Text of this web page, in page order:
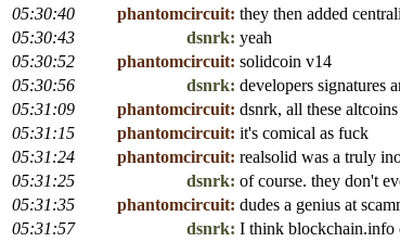
05:30:40
phantomcircuit: they then added
05:30:43
dsnrk: yeah
05:30:52
phantomcircuit: solidcoin v14
05:30:56
dsnrk: developers signatures
05:31:09
phantomcircuit: dsnrk, all these
05:31:15
phantomcircuit: it's comical as fuck
05:31:24
phantomcircuit: realsolid was a truly
05:31:25
dsnrk: of course. they don't
05:31:35
phantomcircuit: dudes a genius at
05:31:57
dsnrk: I think blockchain.info